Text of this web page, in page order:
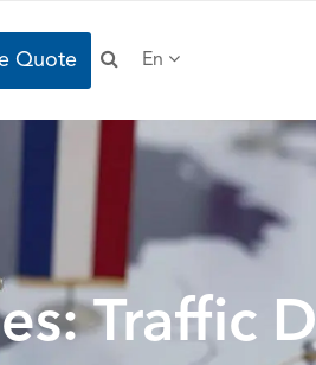
Quote En
Traffic